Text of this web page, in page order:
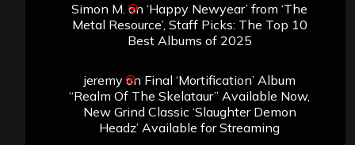
Simon M. on ‘Happy Newyear’ from ‘The
Metal Resource’, Staff Picks: The Top 10
Best Albums of 2025
jeremyon Final ‘Mortification’ Album
“Realm Of The Skelataur” Available Now,
New Grind Classic ‘Slaughter Demon
Headz’ Available for Streaming